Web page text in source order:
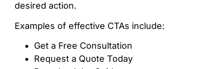
desired action.
Examples of effective CTAs include:
Get a Free Consultation
Request a Quote Today